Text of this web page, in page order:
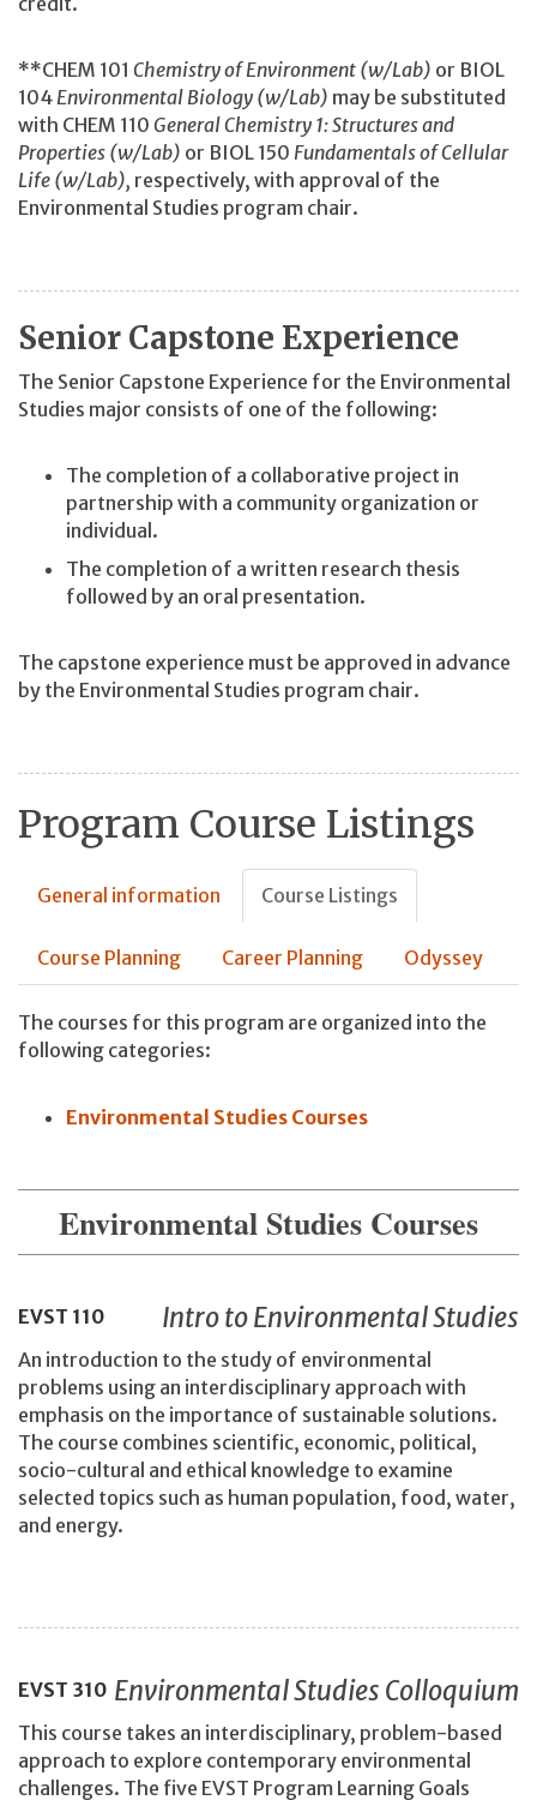
**CHEM 101 Chemistry of Environment (w/Lab) or BIOL
104Environmental Biology (w/Lab) may be substituted
with CHEM 110 General Chemistry 1: Structures and
Properties (w/Lab) or BIOL 150 Fundamentals of Cellular
Life (w/Lab), respectively, with approval of the
Environmental Studies program chair.
Senior Capstone Experience
The Senior Capstone Experience for the Environmental
Studies major consists of one of the following:
The completion of a collaborative project in
partnership with a community organization or
individual.
The completion of a written research thesis
followed by an oral presentation.
The capstone experience must be approved in advance
by the Environmental Studies program chair.
Program Course Listings
General information Course Listings
Course Planning Career Planning Odyssey
The courses for this program are organized into the
following categories:
Environmental Studies Courses
Environmental Studies Courses
EVST 110 Intro to Environmental Studies
An introduction to the study of environmental
problems using an interdisciplinary approach with
emphasis on the importance of sustainable solutions.
The course combines scientific, economic, political,
socio-cultural and ethical knowledge to examine
selected topics such as human population, food, water,
and energy.
EVST 310 Environmental Studies Colloquium
This course takes an interdisciplinary, problem-based
approach to explore contemporary environmental
challenges. The five EVST Program Learning Goals